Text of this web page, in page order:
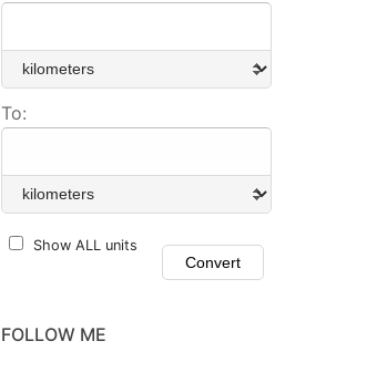
To:
Show ALL units
FOLLOW ME